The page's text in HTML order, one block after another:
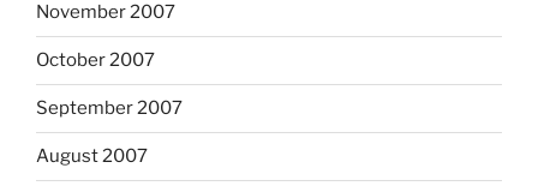
November 2007
October 2007
September 2007
August 2007